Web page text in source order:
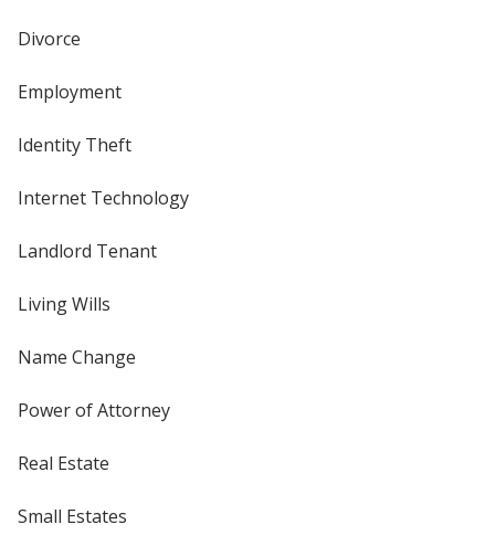
Divorce
Employment
Identity Theft
Internet Technology
Landlord Tenant
Living Wills
Name Change
Power of Attorney
Real Estate
Small Estates